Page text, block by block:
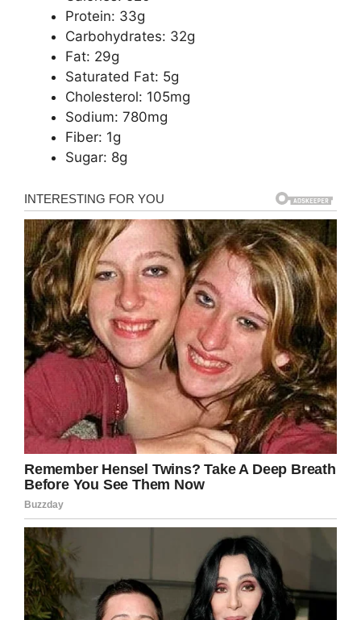
Protein: 33g
Carbohydrates: 32g
Fat: 29g
Saturated Fat: 5g
Cholesterol: 105mg
Sodium: 780mg
Fiber: 1g
Sugar: 8g